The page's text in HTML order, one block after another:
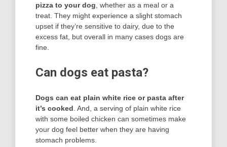
pizza to your dog , whether as a meal or a
treat. They might experience a slight stomach
upset if they’re sensitive to dairy, due to the
excess fat, but overall in many cases dogs are
fine.
Can dogs eat pasta?
Dogs can eat plain white rice or pasta after
it’s cooked . And, a serving of plain white rice
with some boiled chicken can sometimes make
your dog feel better when they are having
stomach problems.